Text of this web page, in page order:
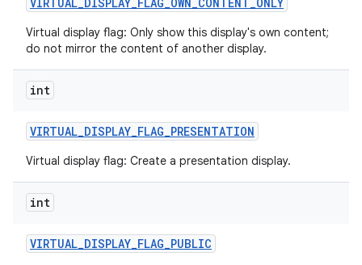
Virtual display flag: Only show this display's own content;
do not mirror the content of another display.
int
VIRTUAL_DISPLAY_FLAG_PRESENTATION
Virtual display flag: Create a presentation display.
int
VIRTUAL_DISPLAY_FLAG_PUBLIC